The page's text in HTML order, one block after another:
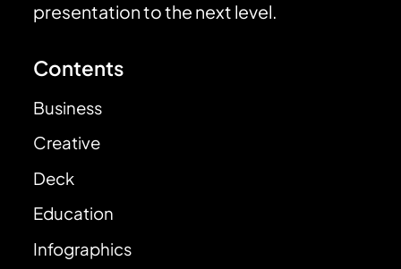
presentation to the next level.
Contents
Business
Creative
Deck
Education
Infographics